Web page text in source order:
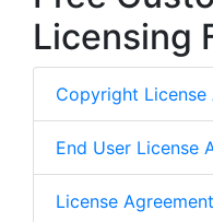
Licensing
Copyright License
End User License
License Agreement